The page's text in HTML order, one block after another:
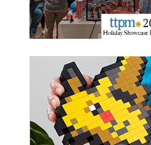
Sign up for the aNb
Newsletter
updates delivered straight to your
First Name